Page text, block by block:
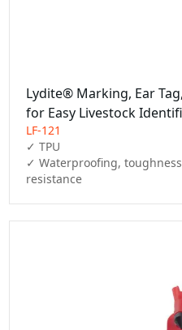
Lydite® Marking, Ear
for Easy Livestock
LF-121
✓ TPU
✓ Waterproofing,
resistance